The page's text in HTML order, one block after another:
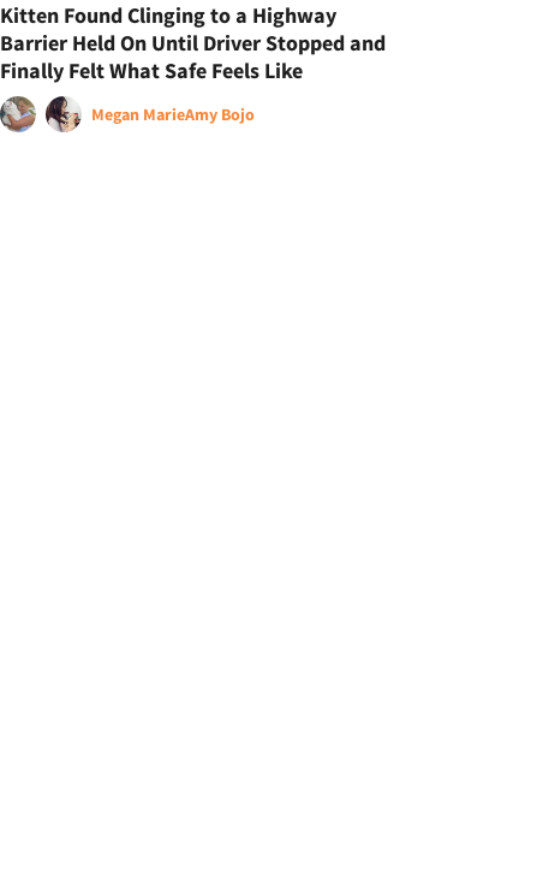
Kitten Found Clinging to a Highway
Barrier Held On Until Driver Stopped and
Finally Felt What Safe Feels Like
Megan MarieAmy Bojo